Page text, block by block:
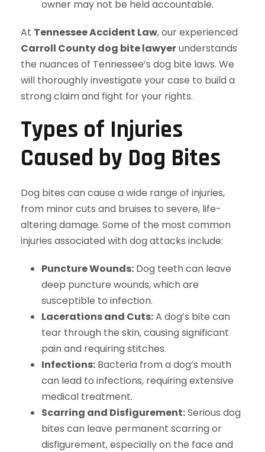
owner may not be held accountable.
At Tennessee Accident Law, our experienced
Carroll County dog bite lawyerunderstands
the nuances of Tennessee’s dog bite laws. We
will thoroughly investigate your case to build a
strong claim and fight for your rights.
Types of Injuries
Caused by Dog Bites
Dog bites can cause a wide range of injuries,
from minor cuts and bruises to severe, life-
altering damage. Some of the most common
injuries associated with dog attacks include:
Puncture Wounds: Dog teeth can leave
deep puncture wounds, which are
susceptible to infection.
Lacerations and Cuts:A dog’s bite can
tear through the skin, causing significant
pain and requiring stitches.
Infections: Bacteria from a dog’s mouth
can lead to infections, requiring extensive
medical treatment.
Scarring and Disfigurement:Serious dog
bites can leave permanent scarring or
disfigurement, especially on the face and